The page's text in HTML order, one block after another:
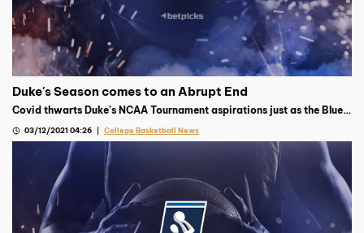
Duke's Season comes to an Abrupt End
Covid thwarts Duke’s NCAA Tournament aspirations just as the Blue
disappointing season?
03/12/2021 04:26 College Basketball News